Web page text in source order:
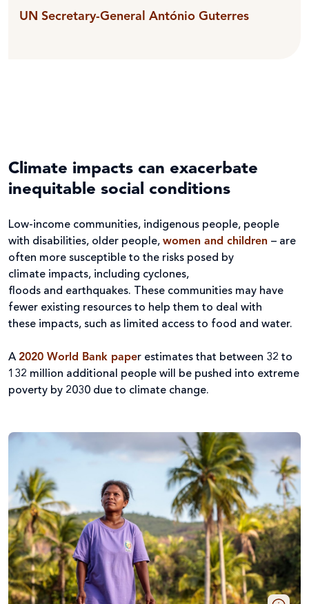
UN Secretary-General António Guterres
Climate impacts can exacerbate
inequitable social conditions
Low-income communities, indigenous people, people
with disabilities, older people, women and children – are
often more susceptible to the risks posed by
climate impacts, including cyclones,
floods and earthquakes. These communities may have
fewer existing resources to help them to deal with
these impacts, such as limited access to food and water.
A 2020 World Bank paper estimates that between 32 to
132 million additional people will be pushed into extreme
poverty by 2030 due to climate change.